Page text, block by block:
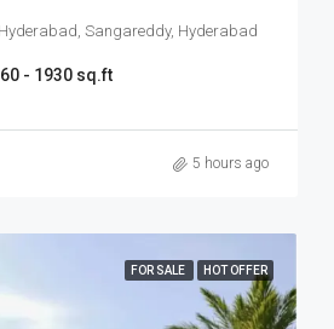
Sangareddy, Hyderabad
- 1930 sq.ft
5 hours ago
FOR SALE HOT OFFER